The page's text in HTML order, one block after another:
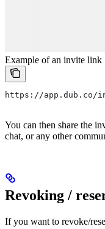
Example of an invite link
https://app.dub.co/
You can then share the
chat, or any other
Revoking /
If you want to revoke/